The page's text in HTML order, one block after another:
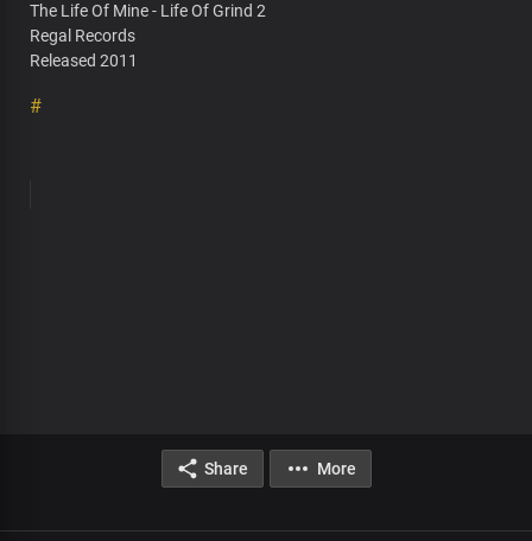
The Life Of Mine - Life Of Grind 2
Regal Records
Released 2011
#
Share More